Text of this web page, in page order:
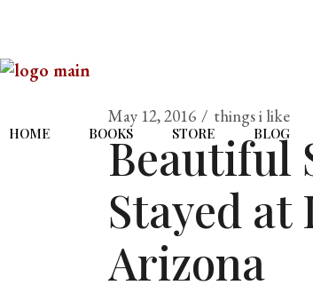
HOME BOOKS STORE BLOG
May 12, 2016 things i like
Beautiful
Stayed at
Arizona